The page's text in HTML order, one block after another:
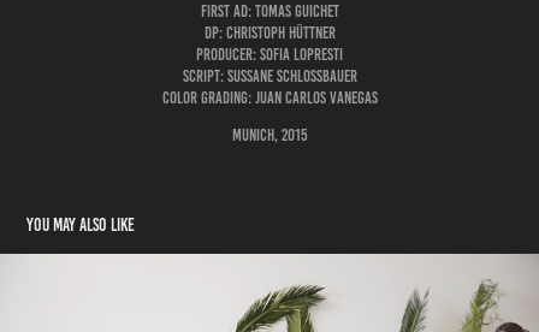
First AD: Tomas Guichet
DP: Christoph Hüttner
Producer: Sofia LoPresti
Script: Sussane Schlossbauer
Color Grading: Juan Carlos Vanegas
Munich, 2015
You may also like